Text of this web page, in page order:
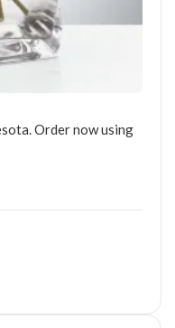
Order now using